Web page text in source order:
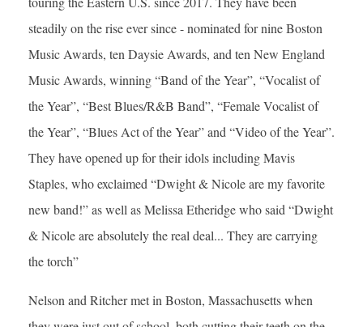
steadily on the rise ever since - nominated for nine Boston
Music Awards, ten Daysie Awards, and ten New England
Music Awards, winning “Band of the Year”, “Vocalist of
the Year”, “Best Blues/R&B Band”, “Female Vocalist of
the Year”, “Blues Act of the Year” and “Video of the Year”.
They have opened up for their idols including Mavis
Staples, who exclaimed “Dwight & Nicole are my favorite
new band!” as well as Melissa Etheridge who said “Dwight
& Nicole are absolutely the real deal... They are carrying
the torch”
Nelson and Ritcher met in Boston, Massachusetts when